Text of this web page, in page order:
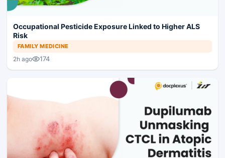
Occupational Pesticide Exposure Linked to Higher ALS
Risk
FAMILY MEDICINE
2h ago 174